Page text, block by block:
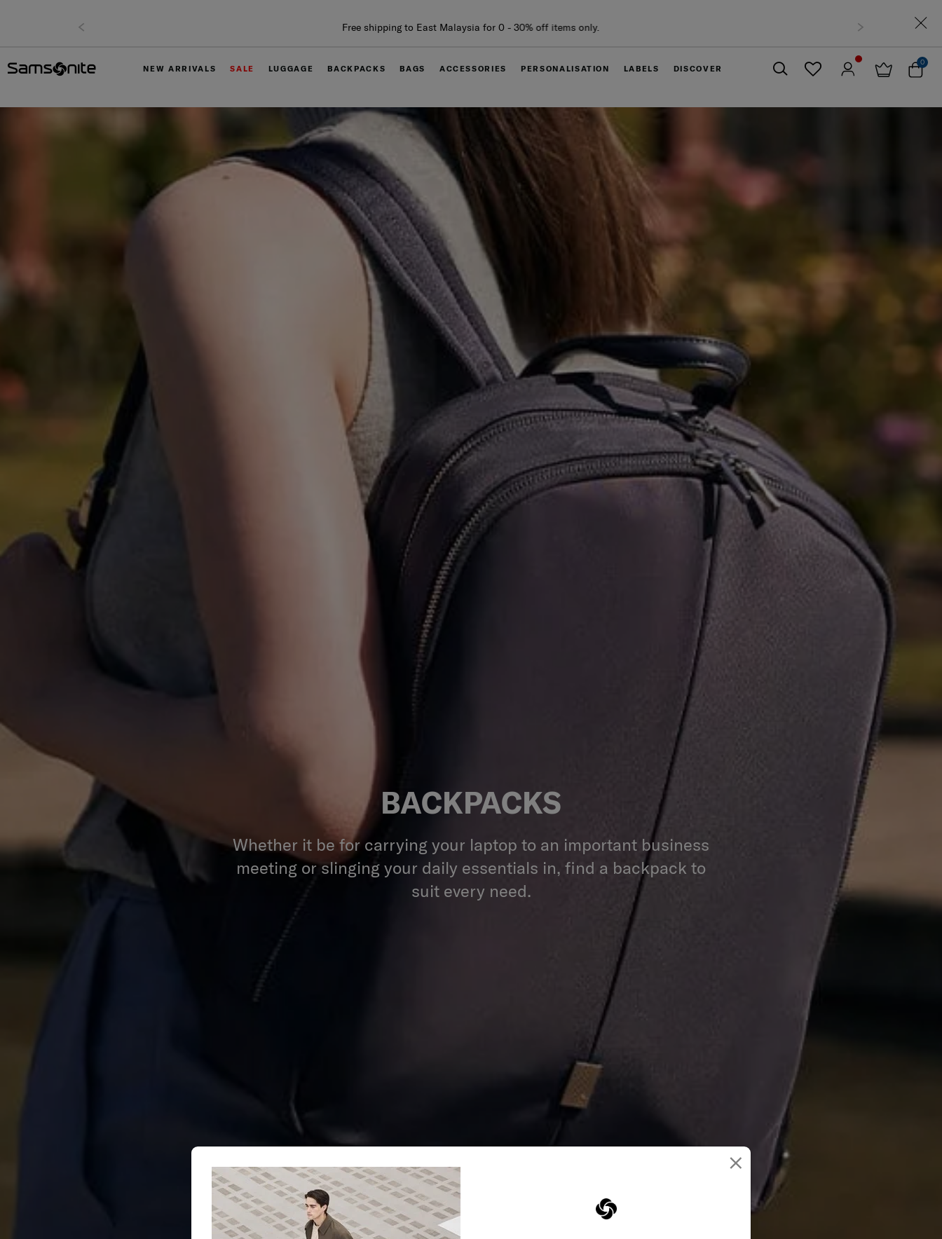
×
Free delivery within West Malaysia
NEW ARRIVALS SALE LUGGAGE BACKPACKS BAGS ACCESSORIES PERSONALISATION LABELS DISCOVER
0
BACKPACKS
Whether it be for carrying your laptop to an important business
meeting or slinging your daily essentials in, find a backpack to
suit every need.